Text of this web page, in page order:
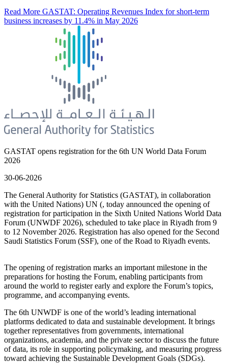
Read More GASTAT: Operating Revenues Index for short-term
business increases by 11.4% in May 2026
GASTAT opens registration for the 6th UN World Data Forum
2026
30-06-2026
The General Authority for Statistics (GASTAT), in collaboration
with the United Nations) UN (, today announced the opening of
registration for participation in the Sixth United Nations World Data
Forum (UNWDF 2026), scheduled to take place in Riyadh from 9
to 12 November 2026. Registration has also opened for the Second
Saudi Statistics Forum (SSF), one of the Road to Riyadh events.
The opening of registration marks an important milestone in the
preparations for hosting the Forum, enabling participants from
around the world to register early and explore the Forum’s topics,
programme, and accompanying events.
The 6th UNWDF is one of the world’s leading international
platforms dedicated to data and sustainable development. It brings
together representatives from governments, international
organizations, academia, and the private sector to discuss the future
of data, its role in supporting policymaking, and measuring progress
toward achieving the Sustainable Development Goals (SDGs).